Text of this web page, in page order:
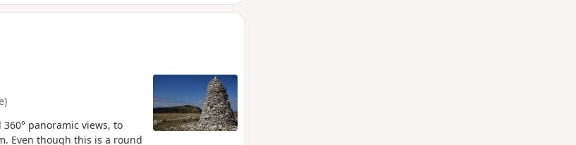
panoramic views, to
Even though this is a round